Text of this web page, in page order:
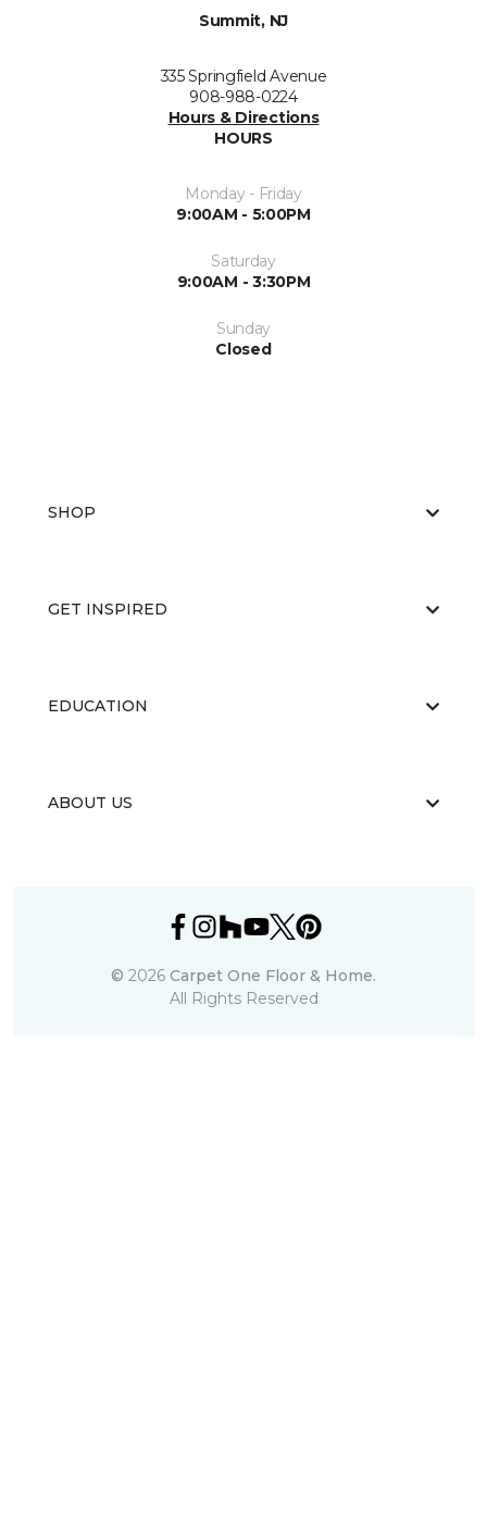
Summit, NJ
335 Springfield Avenue
908-988-0224
Hours & Directions
HOURS
Monday - Friday
9:00AM - 5:00PM
Saturday
9:00AM - 3:30PM
Sunday
Closed
SHOP
GET INSPIRED
EDUCATION
ABOUT US
© 2026 Carpet One Floor & Home.
All Rights Reserved